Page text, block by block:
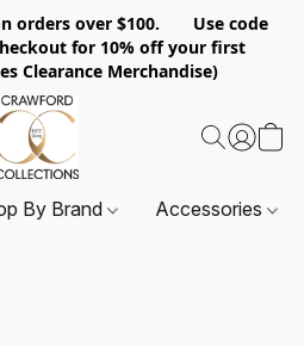
orders over $100. Use code
for 10% off your first
Clearance Merchandise)
By Brand Accessories